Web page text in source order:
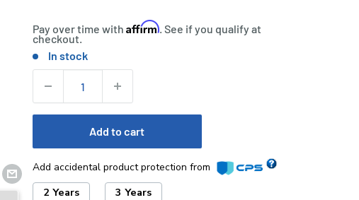
Pay over time with Affirm. See if you qualify at
checkout.
Stock:In stock
Add to cart
Add accidental product protection from
2 Years
3 Years